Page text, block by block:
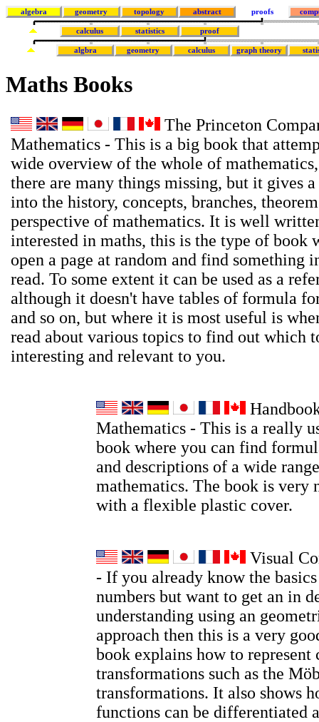
algebra geometry topology abstract proofs
calculus statistics proof
algbra geometry calculus graph theory
Maths Books
The Princeton
Mathematics - This is a big book that
wide overview of the whole of
there are many things missing, but it gives
into the history, concepts, branches,
perspective of mathematics. It is well
interested in maths, this is the type of book
open a page at random and find something
read. To some extent it can be used as a
although it doesn't have tables of formula
and so on, but where it is most useful is
read about various topics to find out which
interesting and relevant to you.
Mathematics - This is a really
book where you can find
and descriptions of a wide
mathematics. The book is very
with a flexible plastic cover.
Visual
- If you already know the
numbers but want to get an in
understanding using an
approach then this is a very
book explains how to represent
transformations such as the
transformations. It also shows
functions can be differentiated